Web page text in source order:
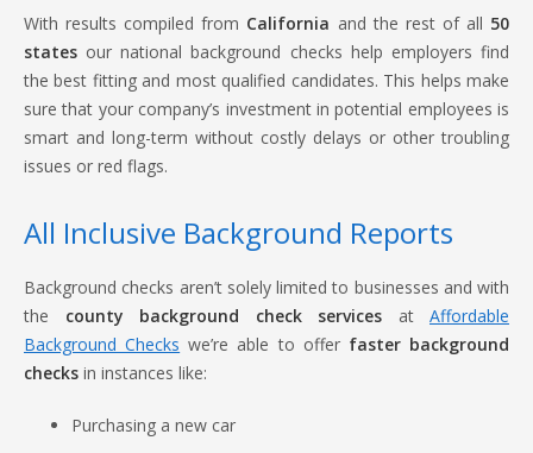
With results compiled from California and the rest of all 50
states our national background checks help employers find
the best fitting and most qualified candidates. This helps make
sure that your company’s investment in potential employees is
smart and long-term without costly delays or other troubling
issues or red flags.
All Inclusive Background Reports
Background checks aren’t solely limited to businesses and with
the county background check services at Affordable
Background Checks we’re able to offer faster background
checks in instances like:
Purchasing a new car